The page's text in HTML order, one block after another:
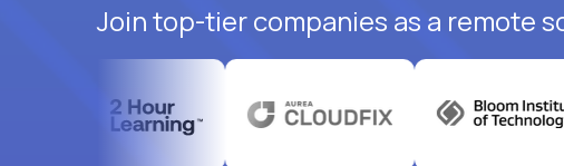
Join top-tier companies as a remote